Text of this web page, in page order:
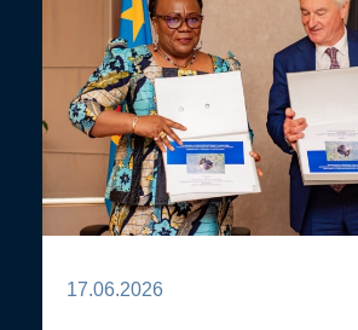
17.06.2026